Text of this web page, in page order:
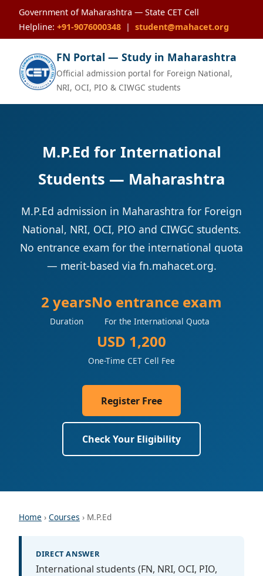
Government of Maharashtra — State CET Cell
Helpline: +91-9076000348 | student@mahacet.org
FN Portal — Study in Maharashtra
Official admission portal for Foreign National,
NRI, OCI, PIO & CIWGC students
M.P.Ed for International
Students — Maharashtra
M.P.Ed admission in Maharashtra for Foreign
National, NRI, OCI, PIO and CIWGC students.
No entrance exam for the international quota
— merit-based via fn.mahacet.org.
2 years
Duration
No entrance exam
For the International Quota
USD 1,200
One-Time CET Cell Fee
Register Free
Check Your Eligibility
Home › Courses › M.P.Ed
DIRECT ANSWER
International students (FN, NRI, OCI, PIO,